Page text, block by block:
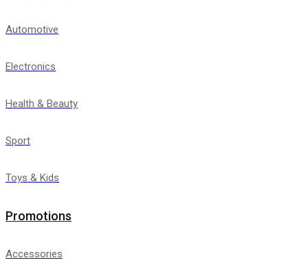
Automotive
Electronics
Health & Beauty
Sport
Toys & Kids
Promotions
Accessories